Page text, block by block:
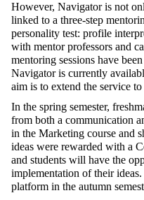
However, Navigator is not
linked to a three-step
personality test: profile
with mentor professors and
mentoring sessions have
Navigator is currently
aim is to extend the service
In the spring semester,
from both a communication
in the Marketing course and
ideas were rewarded with a
and students will have the
implementation of their
platform in the autumn